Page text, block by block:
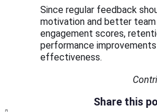
Since regular feedback
motivation and better
engagement scores,
performance
effectiveness.
Share this